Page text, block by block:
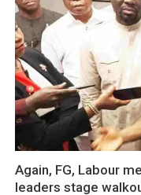
Again, FG, Labour
leaders stage